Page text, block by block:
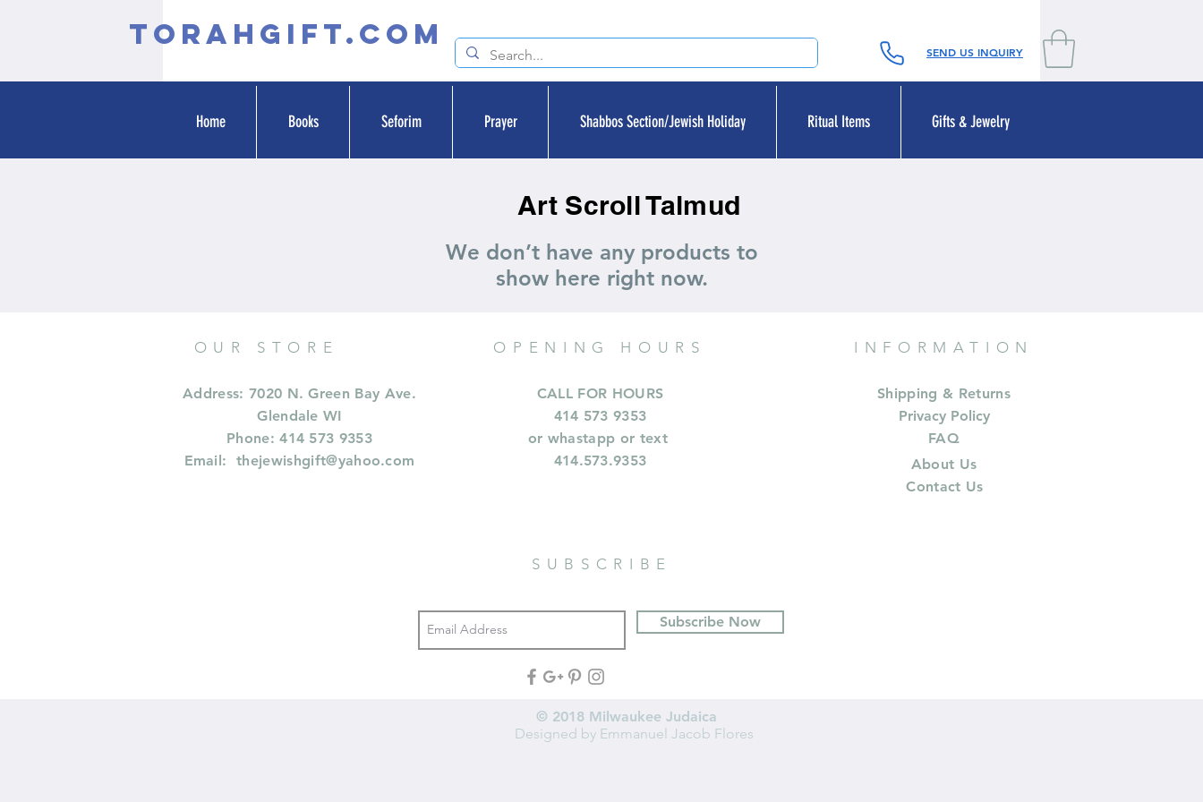
TORAHGIFT.com SEND US INQUIRY
Home Books Seforim Prayer Shabbos Section/Jewish Holiday Ritual Items Gifts & Jewelry
We don’t have any products to
show here right now.
Art Scroll Talmud
OUR STORE
Address: 7020 N. Green Bay Ave.
Glendale WI
Phone: 414 573 9353
Email:thejewishgift@yahoo.com
OPENING HOURS
CALL FOR HOURS
414 573 9353
or whastapp or text
414.573.9353
INFORMATION
Shipping & Returns
Privacy Policy
FAQ
About Us
Contact Us
SUBSCRIBE
Subscribe Now
© 2018 Milwaukee Judaica
Designed by Emmanuel Jacob Flores